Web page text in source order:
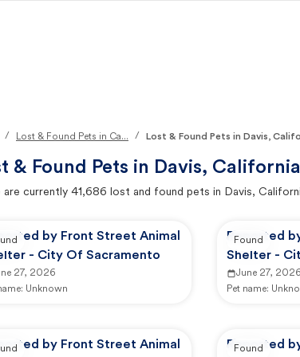
/ Lost & Found Pets in Ca... / Lost & Found Pets in Davis,
& Found Pets in Davis, California
are currently 41,686 lost and found pets in Davis,
by Front Street Animal
- City Of Sacramento
27, 2026
Unknown
Reported
Shelter -
June 27, 2026
Pet name:
Found
by Front Street Animal
Reported
Found